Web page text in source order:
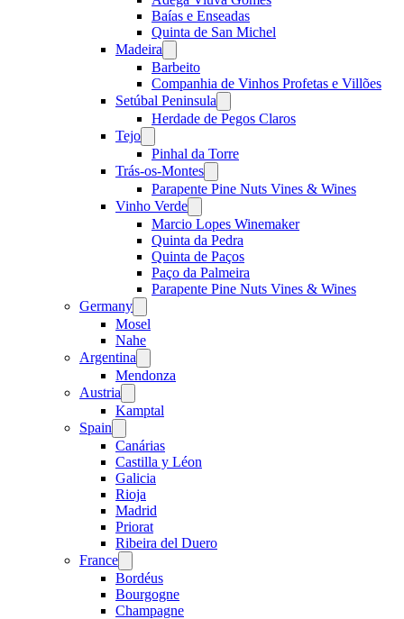
Baías e Enseadas
Quinta de San Michel
Madeira
menu
Barbeito
Companhia de Vinhos Profetas e Villões
Setúbal Peninsula
menu
Herdade de Pegos Claros
Tejo
menu
Pinhal da Torre
Trás-os-Montes
menu
Parapente Pine Nuts Vines & Wines
Vinho Verde
menu
Marcio Lopes Winemaker
Quinta da Pedra
Quinta de Paços
Paço da Palmeira
Parapente Pine Nuts Vines & Wines
Germany
menu
Mosel
Nahe
Argentina
menu
Mendonza
Austria
menu
Kamptal
Spain
menu
Canárias
Castilla y Léon
Galicia
Rioja
Madrid
Priorat
Ribeira del Duero
France
menu
Bordéus
Bourgogne
Champagne